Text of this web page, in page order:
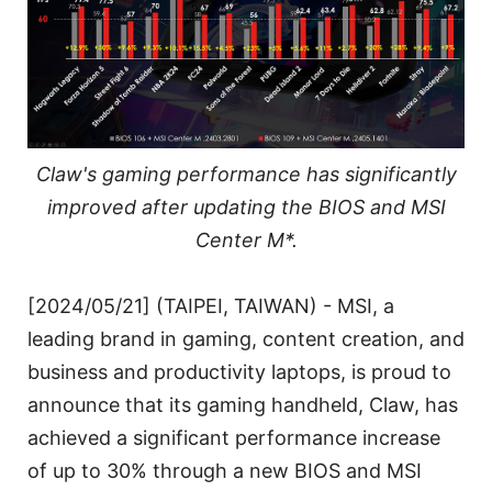
Claw's gaming performance has significantly
improved after updating the BIOS and MSI
Center M*.
[2024/05/21] (TAIPEI, TAIWAN) - MSI, a
leading brand in gaming, content creation, and
business and productivity laptops, is proud to
announce that its gaming handheld, Claw, has
achieved a significant performance increase
of up to 30% through a new BIOS and MSI